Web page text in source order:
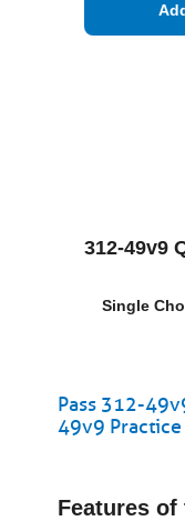
312-49v9
Single
Pass 312-
49v9 Practice
Features of